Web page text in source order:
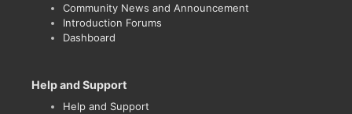
Community News and Announcement
Introduction Forums
Dashboard
Help and Support
Help and Support